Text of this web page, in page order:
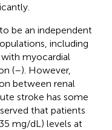
be an independent
including
myocardial
(–). However,
between renal
stroke has some
that patients
mg/dL) levels at